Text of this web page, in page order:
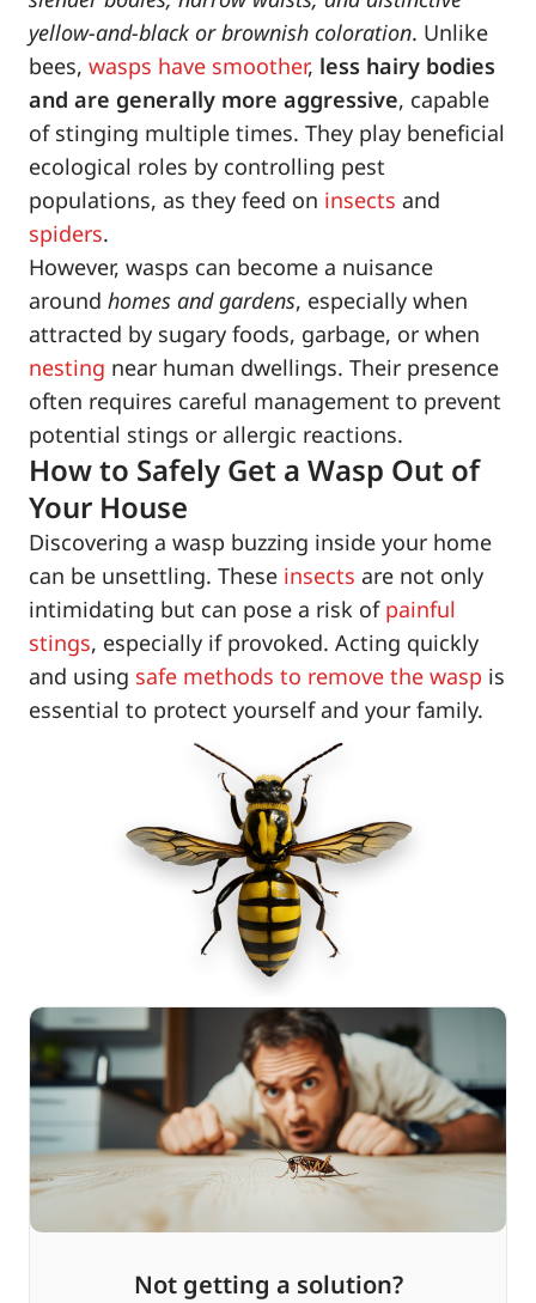
yellow-and-black or brownish coloration. Unlike
bees, wasps have smoother, less hairy bodies
and are generally more aggressive, capable
of stinging multiple times. They play beneficial
ecological roles by controlling pest
populations, as they feed on insects and
spiders.
However, wasps can become a nuisance
around homes and gardens, especially when
attracted by sugary foods, garbage, or when
nesting near human dwellings. Their presence
often requires careful management to prevent
potential stings or allergic reactions.
How to Safely Get a Wasp Out of
Your House
Discovering a wasp buzzing inside your home
can be unsettling. These insects are not only
intimidating but can pose a risk of painful
stings, especially if provoked. Acting quickly
and using safe methods to remove the wasp is
essential to protect yourself and your family.
Not getting a solution?